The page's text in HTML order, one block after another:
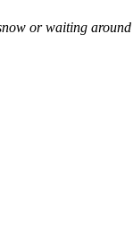
or waiting